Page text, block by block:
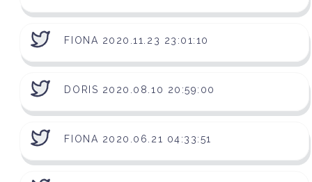
FIONA 2020.11.23 23:01:10
DORIS 2020.08.10 20:59:00
FIONA 2020.06.21 04:33:51